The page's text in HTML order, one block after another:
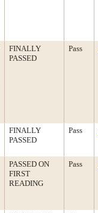
FINALLY
PASSED
Pass
FINALLY
PASSED
Pass
PASSED ON
FIRST
READING
Pass